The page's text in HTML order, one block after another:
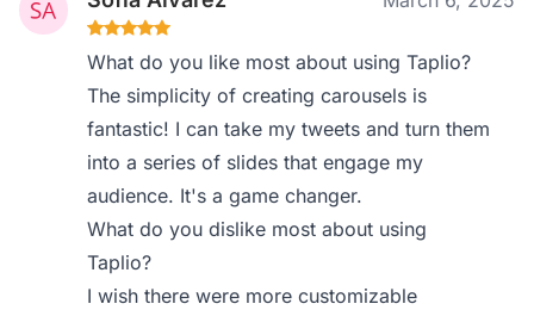
What do you like most about using Taplio?
The simplicity of creating carousels is
fantastic! I can take my tweets and turn them
into a series of slides that engage my
audience. It's a game changer.
What do you dislike most about using
Taplio?
I wish there were more customizable